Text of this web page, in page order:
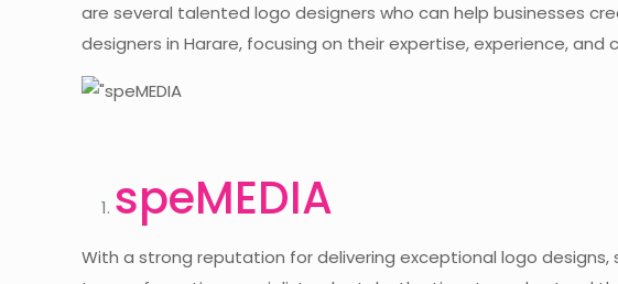
are several talented logo designers who can help businesses
designers in Harare, focusing on their expertise, experience, and
speMEDIA
With a strong reputation for delivering exceptional logo